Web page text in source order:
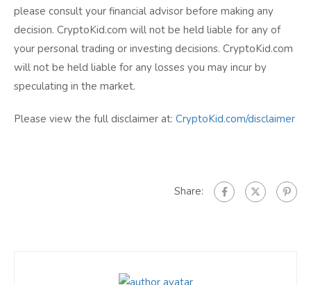
please consult your financial advisor before making any
decision. CryptoKid.com will not be held liable for any of
your personal trading or investing decisions. CryptoKid.com
will not be held liable for any losses you may incur by
speculating in the market.
Please view the full disclaimer at: CryptoKid.com/disclaimer
Share: